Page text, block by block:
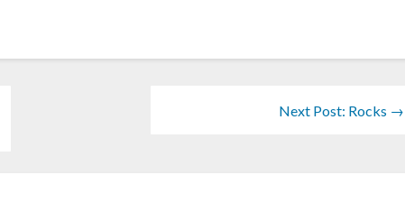
Next Post: Rocks →